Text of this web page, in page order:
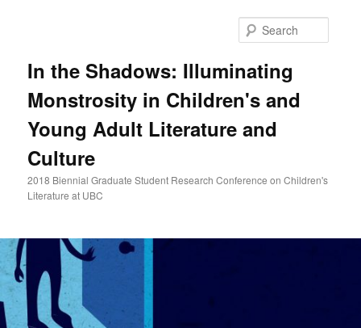
In the Shadows: Illuminating
Monstrosity in Children's and
Young Adult Literature and
Culture
2018 Biennial Graduate Student Research Conference on Children's
Literature at UBC